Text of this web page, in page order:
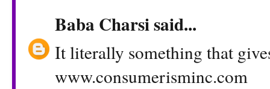
Baba Charsisaid...
It literally something that
www.consumerisminc.com